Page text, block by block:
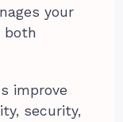
your
both
improve
security,